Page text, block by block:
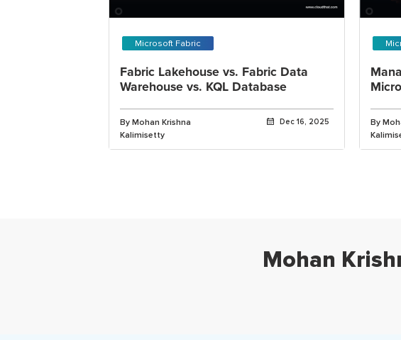
Microsoft Fabric
Fabric Lakehouse vs. Fabric Data
Warehouse vs. KQL Database
By Mohan Krishna
Kalimisetty
Dec 16, 2025
By
Mohan